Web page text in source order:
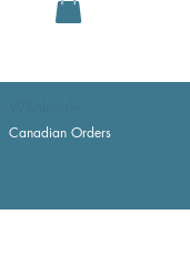
Canadian Orders